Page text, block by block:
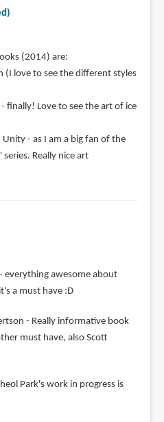
(2014) are:
(I love to see the different styles
finally! Love to see the art of ice
Unity - as I am a big fan of the
Really nice art
everything awesome about
a must have :D
- Really informative book
must have, also Scott
Park's work in progress is